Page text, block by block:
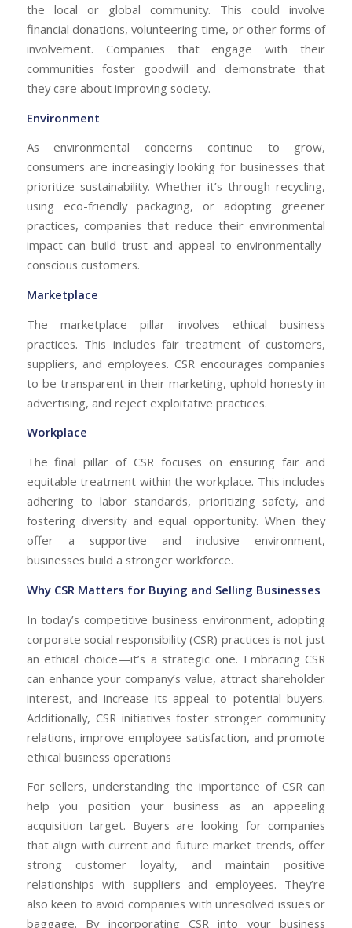
the local or global community. This could involve
financial donations, volunteering time, or other forms of
involvement. Companies that engage with their
communities foster goodwill and demonstrate that
they care about improving society.
Environment
As environmental concerns continue to grow,
consumers are increasingly looking for businesses that
prioritize sustainability. Whether it’s through recycling,
using eco-friendly packaging, or adopting greener
practices, companies that reduce their environmental
impact can build trust and appeal to environmentally-
conscious customers.
Marketplace
The marketplace pillar involves ethical business
practices. This includes fair treatment of customers,
suppliers, and employees. CSR encourages companies
to be transparent in their marketing, uphold honesty in
advertising, and reject exploitative practices.
Workplace
The final pillar of CSR focuses on ensuring fair and
equitable treatment within the workplace. This includes
adhering to labor standards, prioritizing safety, and
fostering diversity and equal opportunity. When they
offer a supportive and inclusive environment,
businesses build a stronger workforce.
Why CSR Matters for Buying and Selling Businesses
In today’s competitive business environment, adopting
corporate social responsibility (CSR) practices is not just
an ethical choice—it’s a strategic one. Embracing CSR
can enhance your company’s value, attract shareholder
interest, and increase its appeal to potential buyers.
Additionally, CSR initiatives foster stronger community
relations, improve employee satisfaction, and promote
ethical business operations
For sellers, understanding the importance of CSR can
help you position your business as an appealing
acquisition target. Buyers are looking for companies
that align with current and future market trends, offer
strong customer loyalty, and maintain positive
relationships with suppliers and employees. They’re
also keen to avoid companies with unresolved issues or
baggage. By incorporating CSR into your business